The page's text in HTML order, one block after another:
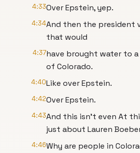
4:33Over Epstein, yep.
4:34And then the president
that would
4:37have brought water to
of Colorado.
4:40Like over Epstein.
4:42Over Epstein.
4:43And this isn't even At
just about Lauren
4:46Why are people in